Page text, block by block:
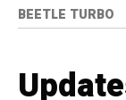
BEETLE TURBO